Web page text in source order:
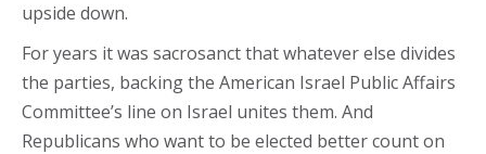
upside down.
For years it was sacrosanct that whatever else divides
the parties, backing the American Israel Public Affairs
Committee’s line on Israel unites them. And
Republicans who want to be elected better count on